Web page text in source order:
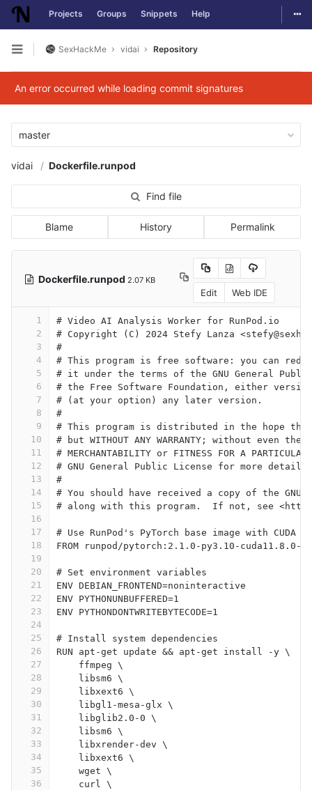
Skip to content
Projects Groups Snippets Help
Open sidebar
SexHackMe vidai Repository
An error occurred while loading commit signatures
master
vidai Dockerfile.runpod
Find file
Blame History Permalink
Dockerfile.runpod 2.07 KB
Edit Web IDE
1
2
3
4
5
6
7
8
9
10
11
12
13
14
15
16
17
18
19
20
21
22
23
24
25
26
27
28
29
30
31
32
33
34
35
36
# Video AI Analysis Worker for RunPod.io
# Copyright (C) 2024 Stefy Lanza
#
# This program is free software: you can
# it under the terms of the GNU General
# the Free Software Foundation, either
# (at your option) any later version.
#
# This program is distributed in the hope
# but WITHOUT ANY WARRANTY; without even
# MERCHANTABILITY or FITNESS FOR A
# GNU General Public License for more details.
#
# You should have received a copy of the GNU
# along with this program.  If not, see
# Use RunPod's PyTorch base image with CUDA
FROM runpod/pytorch:2.1.0-py3.10-cuda11.8.0-
# Set environment variables
ENV DEBIAN_FRONTEND=noninteractive
ENV PYTHONUNBUFFERED=1
ENV PYTHONDONTWRITEBYTECODE=1
# Install system dependencies
RUN apt-get update && apt-get install -y \
    ffmpeg \
    libsm6 \
    libxext6 \
    libgl1-mesa-glx \
    libglib2.0-0 \
    libsm6 \
    libxrender-dev \
    libxext6 \
    wget \
    curl \